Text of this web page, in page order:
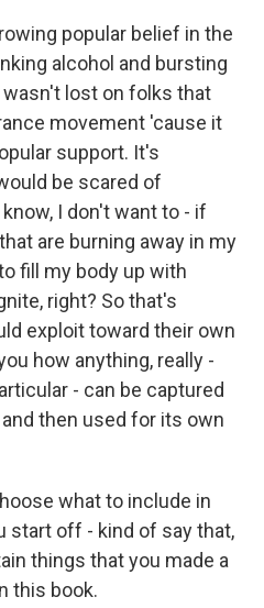
popular belief in the
alcohol and bursting
lost on folks that
movement 'cause it
support. It's
be scared of
I don't want to - if
are burning away in my
fill my body up with
right? So that's
exploit toward their own
how anything, really -
- can be captured
then used for its own
what to include in
start off - kind of say that,
things that you made a
this book.